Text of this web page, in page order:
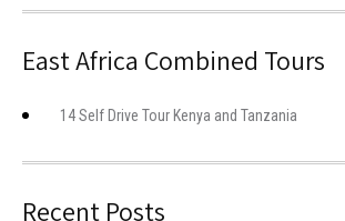
East Africa Combined Tours
14 Self Drive Tour Kenya and Tanzania
Recent Posts